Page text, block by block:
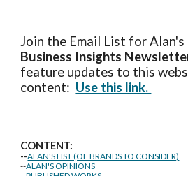
Join the Email List for
Business Insights
feature updates to this
content: Use this link.
CONTENT:
--ALAN'S LIST (OF BRANDS TO CONSIDER)
--ALAN'S OPINIONS